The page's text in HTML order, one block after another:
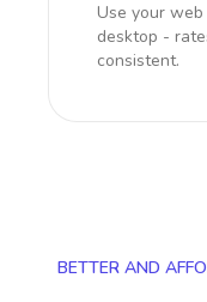
Use your
desktop -
consistent.
BETTER AND